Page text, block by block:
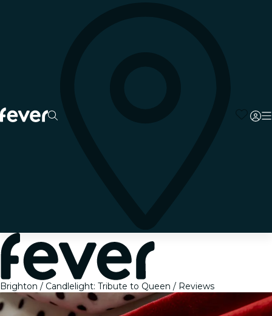
Brighton Candlelight: Tribute to Queen Reviews